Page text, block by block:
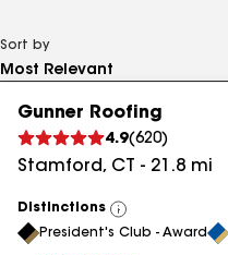
Sort by
Gunner Roofing
4.9(620)
Stamford, CT - 21.8 mi
Distinctions
View
All
President's Club - Award